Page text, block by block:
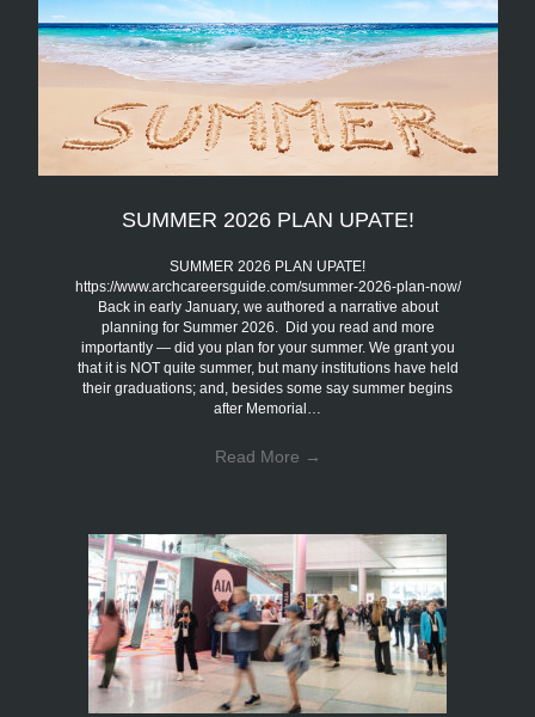
SUMMER 2026 PLAN UPATE!
SUMMER 2026 PLAN UPATE!
https://www.archcareersguide.com/summer-2026-plan-now/
Back in early January, we authored a narrative about
planning for Summer 2026. Did you read and more
importantly — did you plan for your summer. We grant you
that it is NOT quite summer, but many institutions have held
their graduations; and, besides some say summer begins
after Memorial…
Read More →